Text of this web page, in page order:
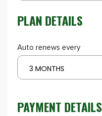
PLAN DETAILS
Auto renews every
3 MONTHS
PAYMENT DETAILS